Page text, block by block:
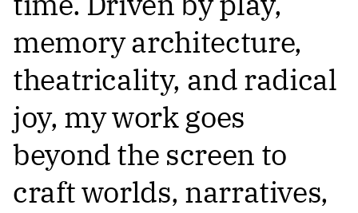
memory architecture,
theatricality, and radical
joy, my work goes
beyond the screen to
craft worlds, narratives,